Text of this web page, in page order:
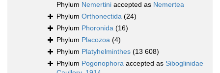
Phylum Nemertini accepted as Nemertea
Phylum Orthonectida (24)
Phylum Phoronida (16)
Phylum Placozoa (4)
Phylum Platyhelminthes (13 608)
Phylum Pogonophora accepted as Siboglinidae